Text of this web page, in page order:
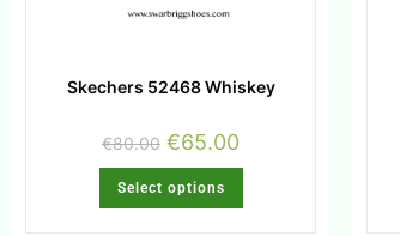
Skechers 52468 Whiskey
€80.00 €65.00
Select options